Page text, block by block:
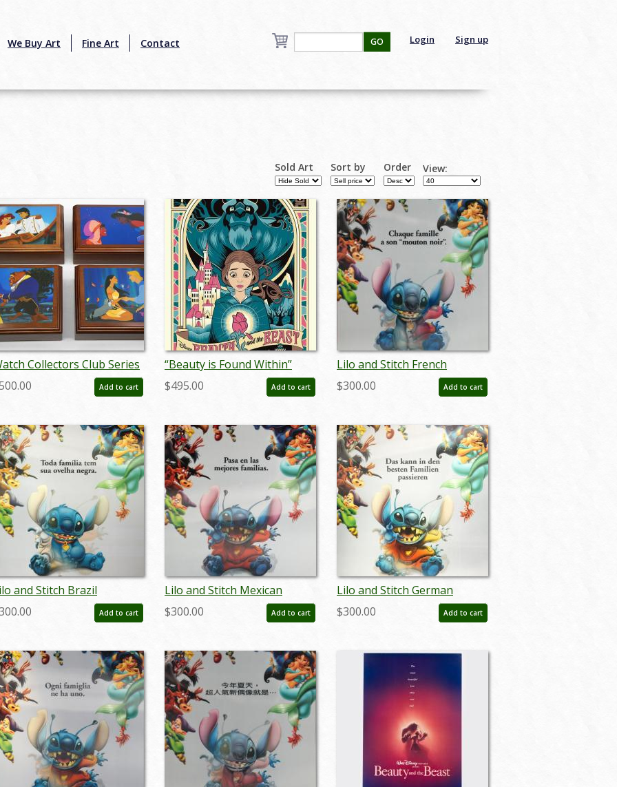
We Buy Art Fine Art Contact Login Sign up
GO
Sold Art Sort by Order View:
Collectors Club Series
Couples Music Boxes - ID:
Add to cart
“Beauty is Found Within”
Signed and Numbered
Limited Edition Print by Eric
$495.00 Add to cart
Lilo and Stitch French
Lenticular One Sheet Poster
- ID: auglilo19173
$300.00 Add to cart
and Stitch Brazil
One Sheet Poster
auglilo19175
Add to cart
Lilo and Stitch Mexican
Lenticular One Sheet Poster
- ID: auglilo19176
$300.00 Add to cart
Lilo and Stitch German
Lenticular One Sheet Poster
- ID: auglilo19177
$300.00 Add to cart